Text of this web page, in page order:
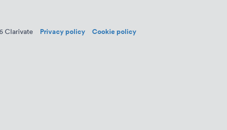
Clarivate Privacy policy Cookie policy